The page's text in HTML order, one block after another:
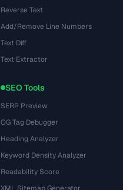
Reverse Text
Add/Remove Line Numbers
Text Diff
Text Extractor
SEO Tools
SERP Preview
OG Tag Debugger
Heading Analyzer
Keyword Density Analyzer
Readability Score